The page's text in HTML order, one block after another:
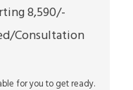
8,590/-
Consultation
for you to get ready.